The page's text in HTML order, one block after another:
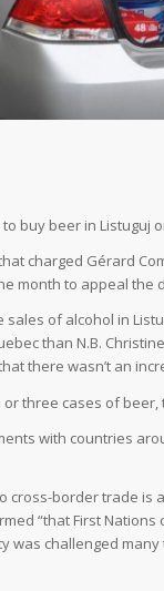
buy beer in Listuguj
charged Gérard
month to appeal the
of alcohol in
than N.B.
there wasn’t an
or three cases of
with countries
border trade is
“that First
was challenged many